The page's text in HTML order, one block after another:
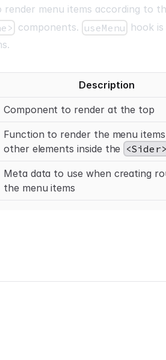
render menu items according to
components. useMenu hook is
Description
Component to render at the top
Function to render the menu
other elements inside the <Sider>
Meta data to use when creating
the menu items